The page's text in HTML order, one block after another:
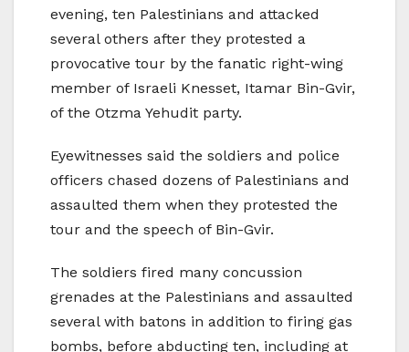
evening, ten Palestinians and attacked
several others after they protested a
provocative tour by the fanatic right-wing
member of Israeli Knesset, Itamar Bin-Gvir,
of the Otzma Yehudit party.
Eyewitnesses said the soldiers and police
officers chased dozens of Palestinians and
assaulted them when they protested the
tour and the speech of Bin-Gvir.
The soldiers fired many concussion
grenades at the Palestinians and assaulted
several with batons in addition to firing gas
bombs, before abducting ten, including at